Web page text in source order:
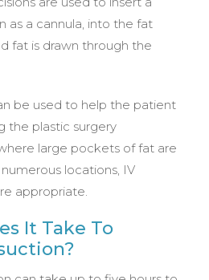
as a cannula, into the fat
fat is drawn through the
be used to help the patient
the plastic surgery
large pockets of fat are
locations, IV
appropriate.
It Take To